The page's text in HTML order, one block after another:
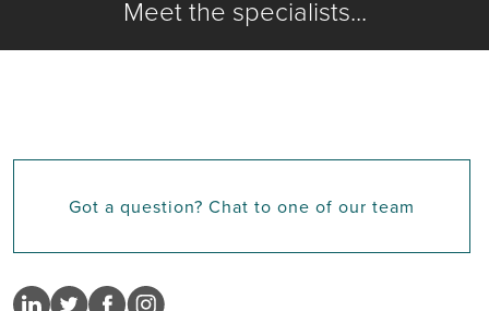
Meet the specialists...
Got a question? Chat to one of our team